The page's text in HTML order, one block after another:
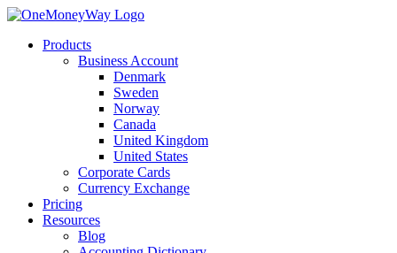
Products
Business Account
Denmark
Sweden
Norway
Canada
United Kingdom
United States
Corporate Cards
Currency Exchange
Pricing
Resources
Blog